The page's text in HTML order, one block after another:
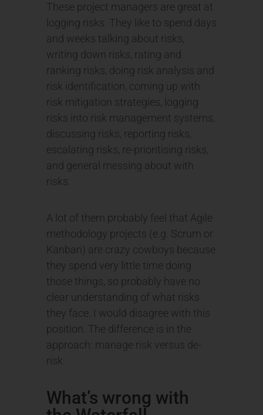
These project managers are great at
logging risks. They like to spend days
and weeks talking about risks,
writing down risks, rating and
ranking risks, doing risk analysis and
risk identification, coming up with
risk mitigation strategies, logging
risks into risk management systems,
discussing risks, reporting risks,
escalating risks, re-prioritising risks,
and general messing about with
risks.
A lot of them probably feel that Agile
methodology projects (e.g. Scrum or
Kanban) are crazy cowboys because
they spend very little time doing
those things, so probably have no
clear understanding of what risks
they face. I would disagree with this
position. The difference is in the
approach: manage risk versus de-
risk.
What’s wrong with